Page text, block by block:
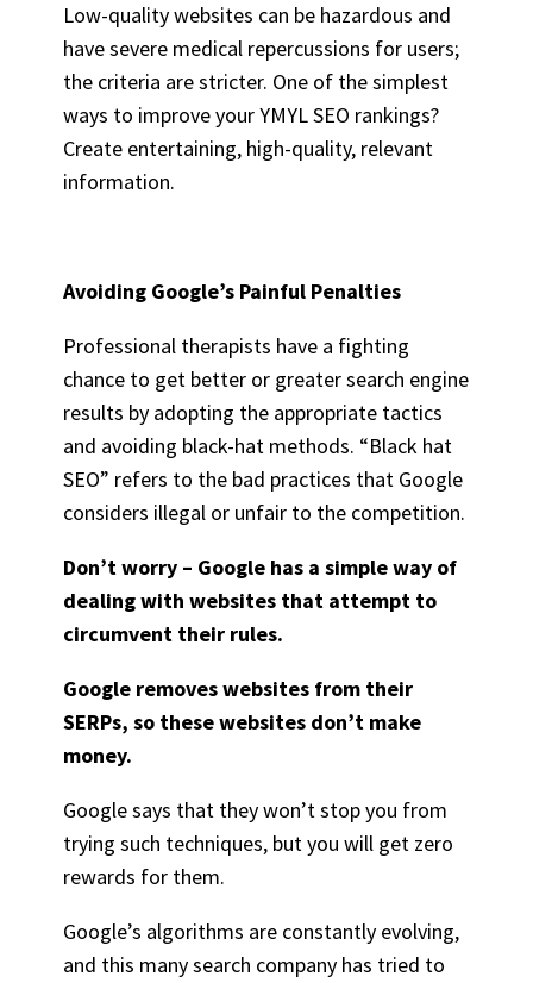
Low-quality websites can be hazardous and
have severe medical repercussions for users;
the criteria are stricter. One of the simplest
ways to improve your YMYL SEO rankings?
Create entertaining, high-quality, relevant
information.
Avoiding Google’s Painful Penalties
Professional therapists have a fighting
chance to get better or greater search engine
results by adopting the appropriate tactics
and avoiding black-hat methods. “Black hat
SEO” refers to the bad practices that Google
considers illegal or unfair to the competition.
Don’t worry – Google has a simple way of
dealing with websites that attempt to
circumvent their rules.
Google removes websites from their
SERPs, so these websites don’t make
money.
Google says that they won’t stop you from
trying such techniques, but you will get zero
rewards for them.
Google’s algorithms are constantly evolving,
and this many search company has tried to